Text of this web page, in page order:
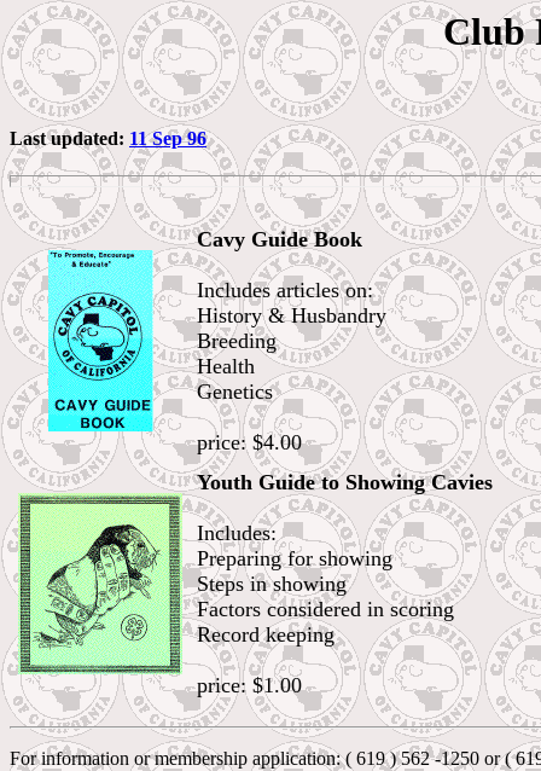
Club
Last updated: 11 Sep 96
Cavy Guide Book
Includes articles on:
History & Husbandry
Breeding
Health
Genetics
price: $4.00
Youth Guide to Showing Cavies
Includes:
Preparing for showing
Steps in showing
Factors considered in scoring
Record keeping
price: $1.00
For information or membership application: ( 619 ) 562 -1250 or (